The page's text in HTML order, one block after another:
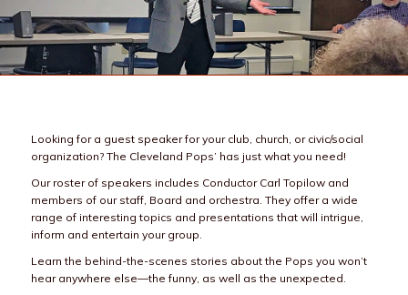
Looking for a guest speaker for your club, church, or civic/social
organization? The Cleveland Pops’ has just what you need!
Our roster of speakers includes Conductor Carl Topilow and
members of our staff, Board and orchestra. They offer a wide
range of interesting topics and presentations that will intrigue,
inform and entertain your group.
Learn the behind-the-scenes stories about the Pops you won’t
hear anywhere else—the funny, as well as the unexpected.